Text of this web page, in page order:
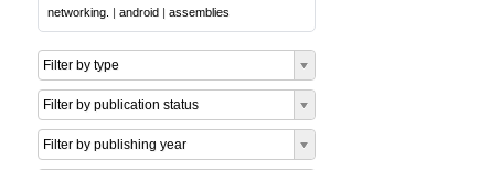
networking. | android | assemblies
Filter by type
Filter by publication status
Filter by publishing year